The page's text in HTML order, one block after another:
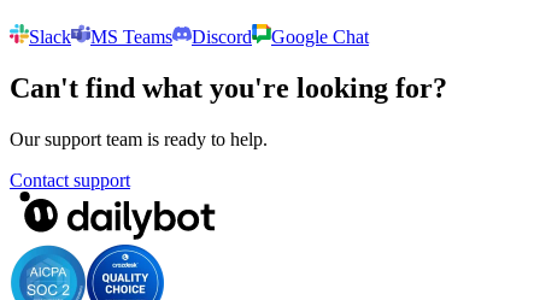
Slack MS Teams Discord Google Chat
Can't find what you're looking for?
Our support team is ready to help.
Contact support